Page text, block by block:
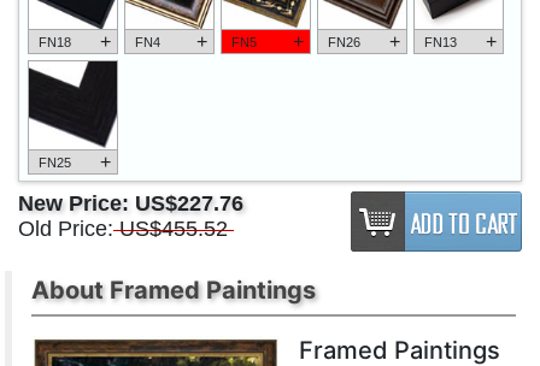
FN18 + FN4 + FN5 + FN26 + FN13 +
FN25 +
New Price: US$227.76
Old Price: US$455.52
About Framed Paintings
Framed Paintings